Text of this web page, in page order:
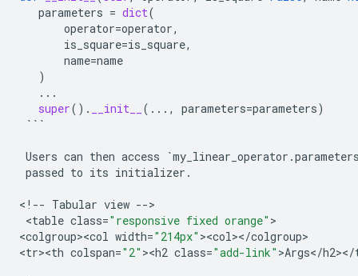
parameters = dict(
operator=operator,
is_square=is_square,
name=name
)
...
super() . __init__ ( ... , parameters=parameters)
```
Users can then access `my_linear_operator .
passed to its initializer .
< ! -- Tabular view -->
<table class="responsive fixed orange" >
<colgroup><col width="214px" ><col></colgroup>
<tr><th colspan="2" ><h2 class="add-link" >Args</h2></